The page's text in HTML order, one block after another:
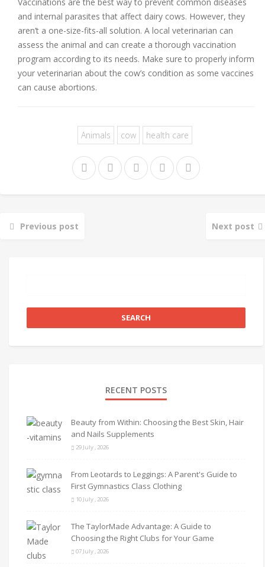
Vaccinations are the best way to prevent common diseases
and internal parasites that affect dairy cows. However, they
aren’t a one-size-fits-all solution. A local veterinarian can
assess the animal and can create a thorough vaccination
program according to its needs. Make sure to properly inform
your veterinarian about the cow’s condition as some vaccines
can cause abortions.
Animals cow health care
Previous post Next post
RECENT POSTS
Beauty from Within: Choosing the Best Skin, Hair
and Nails Supplements
29 July , 2026
From Leotards to Leggings: A Parent's Guide to
First Gymnastics Class Clothing
10 July , 2026
The TaylorMade Advantage: A Guide to
Choosing the Right Clubs for Your Game
07 July , 2026